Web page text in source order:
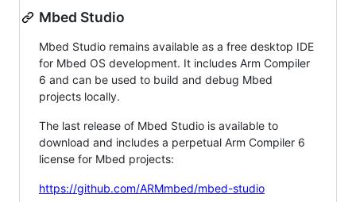
Mbed Studio
Mbed Studio remains available as a free desktop IDE
for Mbed OS development. It includes Arm Compiler
6 and can be used to build and debug Mbed
projects locally.
The last release of Mbed Studio is available to
download and includes a perpetual Arm Compiler 6
license for Mbed projects:
https://github.com/ARMmbed/mbed-studio